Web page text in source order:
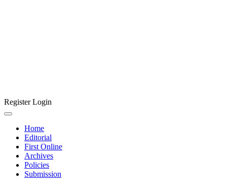
RegisterLogin
Home
Editorial
First Online
Archives
Policies
Submission